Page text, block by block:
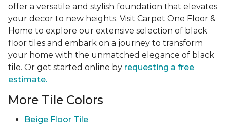
offer a versatile and stylish foundation that elevates
your decor to new heights. Visit Carpet One Floor &
Home to explore our extensive selection of black
floor tiles and embark on a journey to transform
your home with the unmatched elegance of black
tile. Or get started online by requesting a free
estimate.
More Tile Colors
Beige Floor Tile